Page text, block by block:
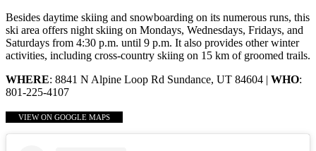
Besides daytime skiing and snowboarding on its numerous runs, this
ski area offers night skiing on Mondays, Wednesdays, Fridays, and
Saturdays from 4:30 p.m. until 9 p.m. It also provides other winter
activities, including cross-country skiing on 15 km of groomed trails.
WHERE: 8841 N Alpine Loop Rd Sundance, UT 84604 | WHO:
801-225-4107
VIEW ON GOOGLE MAPS